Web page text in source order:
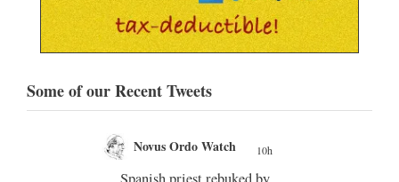
Some of our Recent Tweets
Novus Ordo Watch 10h